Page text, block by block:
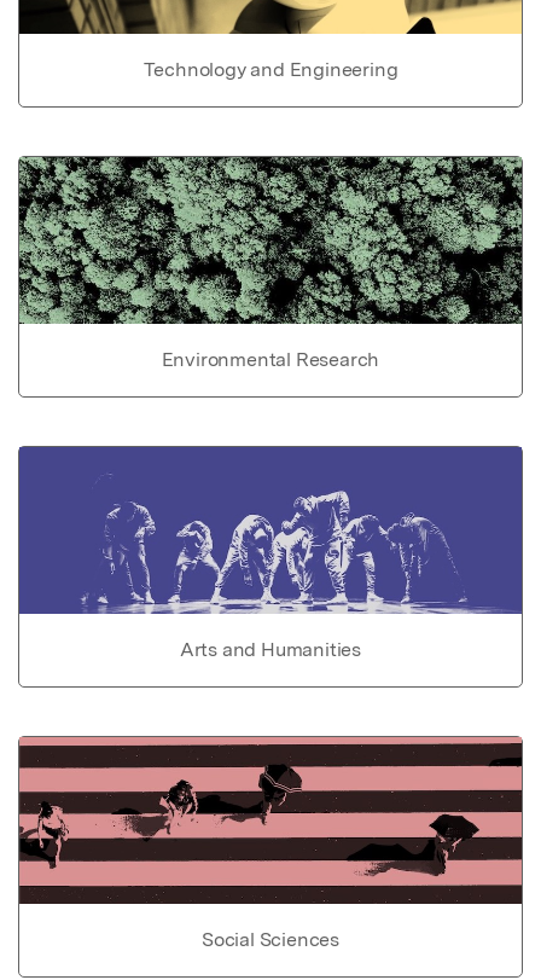
Technology and Engineering
Environmental Research
Arts and Humanities
Social Sciences